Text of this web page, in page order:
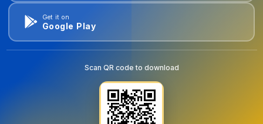
Get it on
Google Play
Scan QR code to download